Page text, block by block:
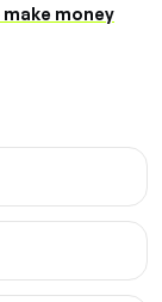
make money